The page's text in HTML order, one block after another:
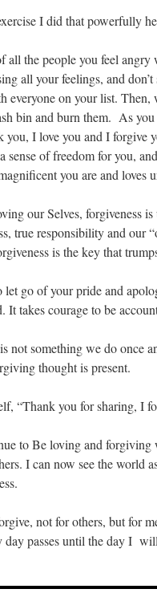
I did that powerfully
all the people you feel
all your feelings, and
everyone on your list. Then,
bin and burn them. As
you, I love you and I forgive
sense of freedom for you,
you are and loves
our Selves, forgiveness
true responsibility and our
is the key that
go of your pride and
It takes courage to be
not something we do once
thought is present.
“Thank you for sharing, I
to Be loving and forgiving
I can now see the world
not for others, but for
day passes until the day I